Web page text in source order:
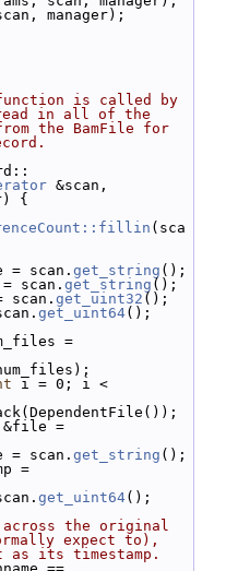
manager);
is called by
read in all of the
the BamFile for
{
(sca
= scan.get_string ();
scan. get_string ();
scan. get_uint32 ();
get_uint64();
=
i = 0; i <
=
scan. get_string ();
=
get_uint64();
the original
expect to),
its timestamp.